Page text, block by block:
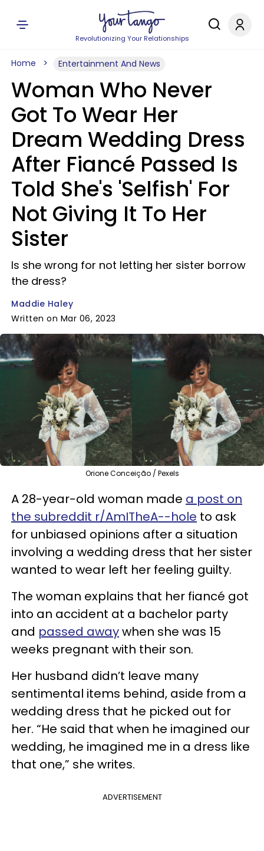
Revolutionizing Your Relationships
Home Entertainment And News
Woman Who Never
Got To Wear Her
Dream Wedding Dress
After Fiancé Passed Is
Told She's 'Selfish' For
Not Giving It To Her
Sister
Is she wrong for not letting her sister borrow
the dress?
Maddie Haley
Written on Mar 06, 2023
Orione Conceição / Pexels
A 28-year-old woman made a post on
the subreddit r/AmITheA--hole to ask
for unbiased opinions after a situation
involving a wedding dress that her sister
wanted to wear left her feeling guilty.
The woman explains that her fiancé got
into an accident at a bachelor party
and passed awaywhen she was 15
weeks pregnant with their son.
Her husband didn’t leave many
sentimental items behind, aside from a
wedding dress that he picked out for
her. “He said that when he imagined our
wedding, he imagined me in a dress like
that one,” she writes.
ADVERTISEMENT